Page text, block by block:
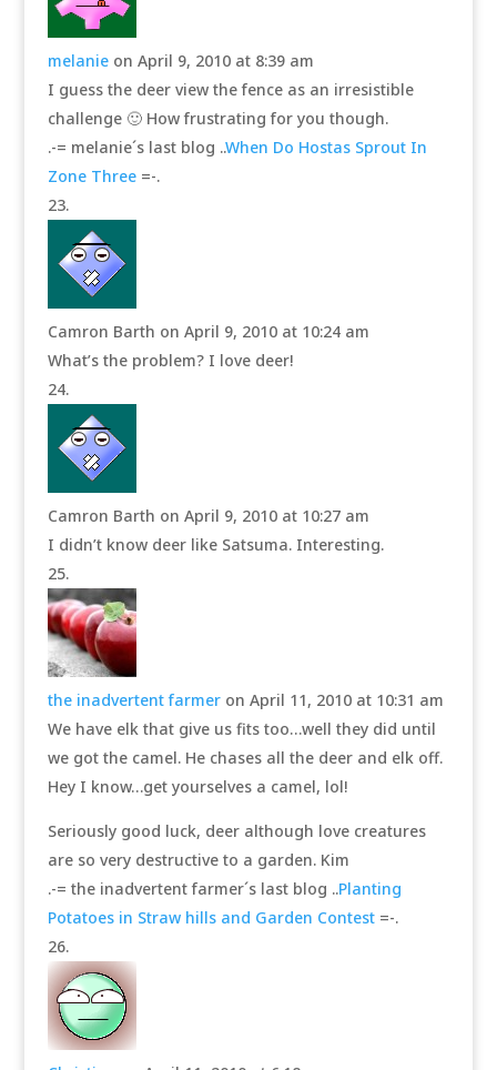
melanie on April 9, 2010 at 8:39 am
I guess the deer view the fence as an irresistible
challenge 🙂 How frustrating for you though.
.-= melanie´s last blog ..When Do Hostas Sprout In
Zone Three=-.
Camron Barth on April 9, 2010 at 10:24 am
What’s the problem? I love deer!
Camron Barth on April 9, 2010 at 10:27 am
I didn’t know deer like Satsuma. Interesting.
the inadvertent farmer on April 11, 2010 at 10:31 am
We have elk that give us fits too…well they did until
we got the camel. He chases all the deer and elk off.
Hey I know…get yourselves a camel, lol!
Seriously good luck, deer although love creatures
are so very destructive to a garden. Kim
.-= the inadvertent farmer´s last blog ..Planting
Potatoes in Straw hills and Garden Contest=-.